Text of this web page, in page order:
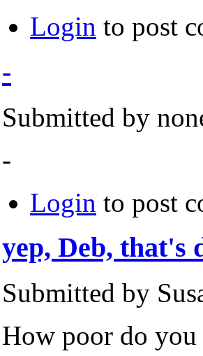
Login to post
-
Submitted by
-
Login to post
yep, Deb, that's
Submitted by
How poor do